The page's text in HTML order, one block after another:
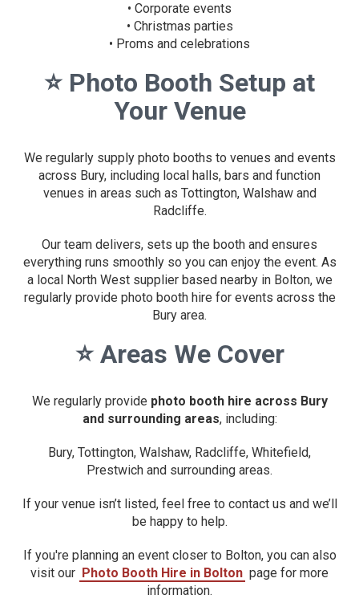
• Corporate events
• Christmas parties
• Proms and celebrations
⭐ Photo Booth Setup at
Your Venue
We regularly supply photo booths to venues and events
across Bury, including local halls, bars and function
venues in areas such as Tottington, Walshaw and
Radcliffe.
Our team delivers, sets up the booth and ensures
everything runs smoothly so you can enjoy the event. As
a local North West supplier based nearby in Bolton, we
regularly provide photo booth hire for events across the
Bury area.
⭐ Areas We Cover
We regularly provide photo booth hire across Bury
and surrounding areas, including:
Bury, Tottington, Walshaw, Radcliffe, Whitefield,
Prestwich and surrounding areas.
If your venue isn’t listed, feel free to contact us and we’ll
be happy to help.
If you're planning an event closer to Bolton, you can also
visit our Photo Booth Hire in Bolton page for more
information.